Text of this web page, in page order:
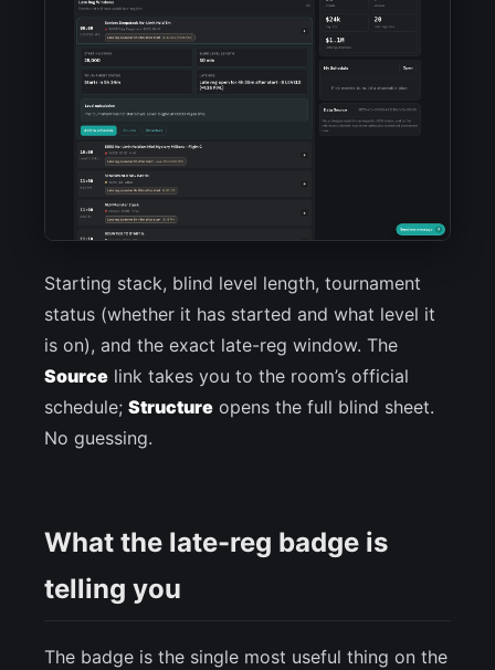
Starting stack, blind level length, tournament
status (whether it has started and what level it
is on), and the exact late-reg window. The
Source link takes you to the room’s official
schedule; Structure opens the full blind sheet.
No guessing.
What the late-reg badge is
telling you
The badge is the single most useful thing on the